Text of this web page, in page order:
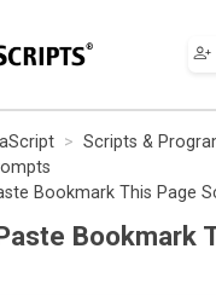
Scripts &
Bookmark This Page
Bookmark